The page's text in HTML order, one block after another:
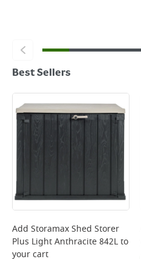
Best Sellers
Add Storamax Shed Storer
Plus Light Anthracite 842Lto
your cart